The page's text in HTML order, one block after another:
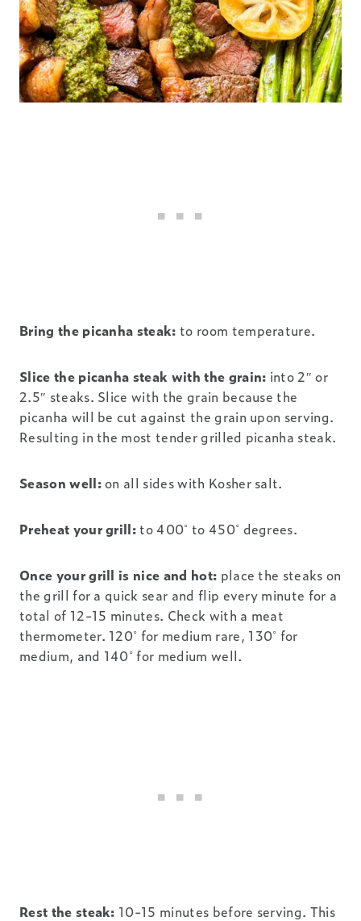
Bring the picanha steak: to room temperature.
Slice the picanha steak with the grain: into 2″ or
2.5″ steaks. Slice with the grain because the
picanha will be cut against the grain upon serving.
Resulting in the most tender grilled picanha steak.
Season well:on all sides with Kosher salt.
Preheat your grill:to 400˚ to 450˚ degrees.
Once your grill is nice and hot: place the steaks on
the grill for a quick sear and flip every minute for a
total of 12-15 minutes. Check with a meat
thermometer. 120˚ for medium rare, 130˚ for
medium, and 140˚ for medium well.
Rest the steak: 10-15 minutes before serving. This